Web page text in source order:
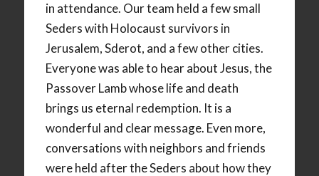
in attendance. Our team held a few small
Seders with Holocaust survivors in
Jerusalem, Sderot, and a few other cities.
Everyone was able to hear about Jesus, the
Passover Lamb whose life and death
brings us eternal redemption. It is a
wonderful and clear message. Even more,
conversations with neighbors and friends
were held after the Seders about how they